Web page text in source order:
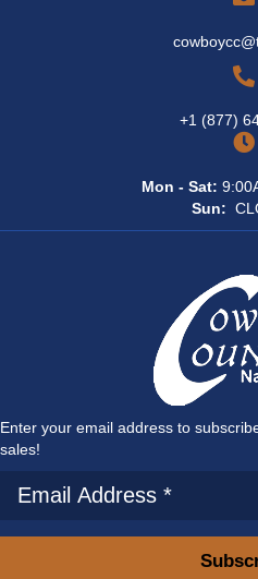
+1 (877)
Mon - Sat:
Sun:
Enter your email address to
sales!